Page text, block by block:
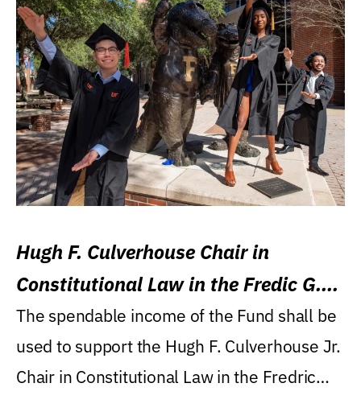
Hugh F. Culverhouse Chair in
Constitutional Law in the Fredic G.
Levin College of Law
The spendable income of the Fund shall be
used to support the Hugh F. Culverhouse Jr.
Chair in Constitutional Law in the Fredric